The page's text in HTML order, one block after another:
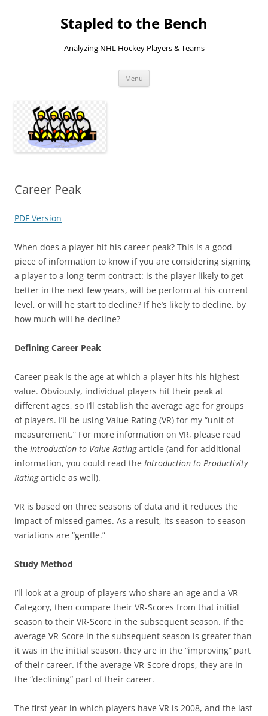
Stapled to the Bench
Analyzing NHL Hockey Players & Teams
Menu
Career Peak
PDF Version
When does a player hit his career peak? This is a good
piece of information to know if you are considering signing
a player to a long-term contract: is the player likely to get
better in the next few years, will be perform at his current
level, or will he start to decline? If he’s likely to decline, by
how much will he decline?
Defining Career Peak
Career peak is the age at which a player hits his highest
value. Obviously, individual players hit their peak at
different ages, so I’ll establish the average age for groups
of players. I’ll be using Value Rating (VR) for my “unit of
measurement.” For more information on VR, please read
the Introduction to Value Ratingarticle (and for additional
information, you could read the Introduction to Productivity
Ratingarticle as well).
VR is based on three seasons of data and it reduces the
impact of missed games. As a result, its season-to-season
variations are “gentle.”
Study Method
I’ll look at a group of players who share an age and a VR-
Category, then compare their VR-Scores from that initial
season to their VR-Score in the subsequent season. If the
average VR-Score in the subsequent season is greater than
it was in the initial season, they are in the “improving” part
of their career. If the average VR-Score drops, they are in
the “declining” part of their career.
The first year in which players have VR is 2008, and the last